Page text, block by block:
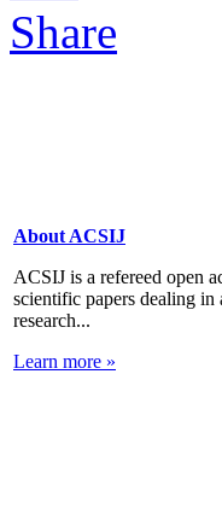
About ACSIJ
ACSIJ is a refereed open
scientific papers dealing in
research...
Learn more »